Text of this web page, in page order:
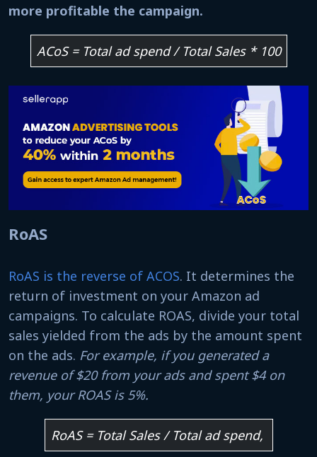
more profitable the campaign.
ACoS = Total ad spend / Total Sales * 100
RoAS
RoAS is the reverse of ACOS. It determines the
return of investment on your Amazon ad
campaigns. To calculate ROAS, divide your total
sales yielded from the ads by the amount spent
on the ads. For example, if you generated a
revenue of $20 from your ads and spent $4 on
them, your ROAS is 5%.
RoAS = Total Sales / Total ad spend,